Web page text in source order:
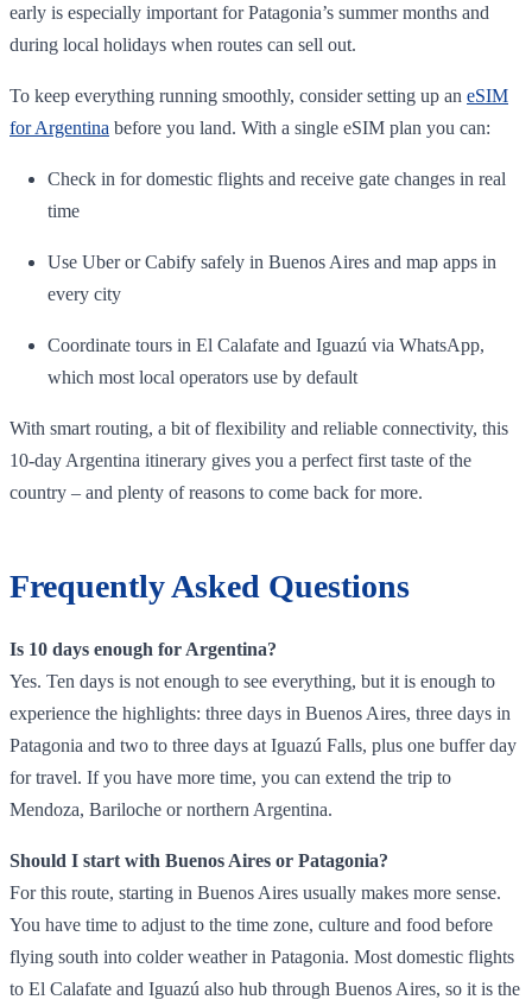
early is especially important for Patagonia’s summer months and
during local holidays when routes can sell out.
To keep everything running smoothly, consider setting up an eSIM
for Argentina before you land. With a single eSIM plan you can:
Check in for domestic flights and receive gate changes in real
time
Use Uber or Cabify safely in Buenos Aires and map apps in
every city
Coordinate tours in El Calafate and Iguazú via WhatsApp,
which most local operators use by default
With smart routing, a bit of flexibility and reliable connectivity, this
10‑day Argentina itinerary gives you a perfect first taste of the
country – and plenty of reasons to come back for more.
Frequently Asked Questions
Is 10 days enough for Argentina?
Yes. Ten days is not enough to see everything, but it is enough to
experience the highlights: three days in Buenos Aires, three days in
Patagonia and two to three days at Iguazú Falls, plus one buffer day
for travel. If you have more time, you can extend the trip to
Mendoza, Bariloche or northern Argentina.
Should I start with Buenos Aires or Patagonia?
For this route, starting in Buenos Aires usually makes more sense.
You have time to adjust to the time zone, culture and food before
flying south into colder weather in Patagonia. Most domestic flights
to El Calafate and Iguazú also hub through Buenos Aires, so it is the